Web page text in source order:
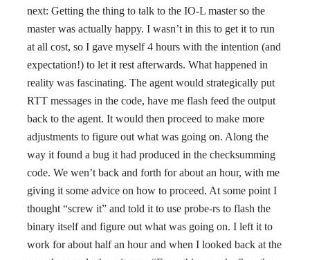
next: Getting the thing to talk to the IO-L master so the
master was actually happy. I wasn’t in this to get it to run
at all cost, so I gave myself 4 hours with the intention (and
expectation!) to let it rest afterwards. What happened in
reality was fascinating. The agent would strategically put
RTT messages in the code, have me flash feed the output
back to the agent. It would then proceed to make more
adjustments to figure out what was going on. Along the
way it found a bug it had produced in the checksumming
code. We wen’t back and forth for about an hour, with me
giving it some advice on how to proceed. At some point I
thought “screw it” and told it to use probe-rs to flash the
binary itself and figure out what was going on. I left it to
work for about half an hour and when I looked back at the